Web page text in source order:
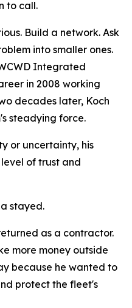
to call.
Build a network. Ask
into smaller ones.
Integrated
in 2008 working
decades later, Koch
steadying force.
or uncertainty, his
of trust and
stayed.
as a contractor.
more money outside
because he wanted to
protect the fleet's